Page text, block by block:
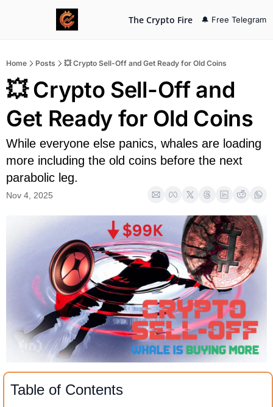
The Crypto Fire 🔔 Free Telegram
Home Posts 💥 Crypto Sell-Off and Get Ready for Old Coins
💥 Crypto Sell-Off and
Get Ready for Old Coins
While everyone else panics, whales are loading
more including the old coins before the next
parabolic leg.
Nov 4, 2025
Table of Contents